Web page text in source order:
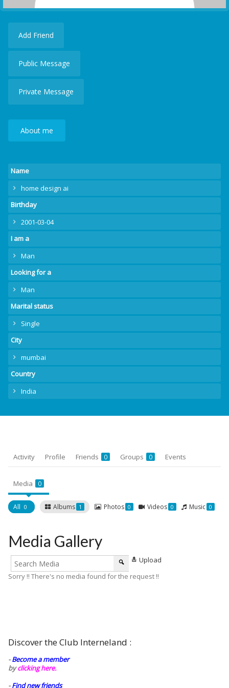
Add Friend
Public Message
Private Message
About me
Name
home design ai
Birthday
2001-03-04
I am a
Man
Looking for a
Man
Marital status
Single
City
mumbai
Country
India
Activity Profile Friends 0 Groups 0 Events
Media 0
All 0 Albums 1 Photos 0 Videos 0 Music 0
Media Gallery
Upload
Sorry !! There's no media found for the request !!
Discover the Club Interneland :
-Become a member
byclicking here.
-Find new friends